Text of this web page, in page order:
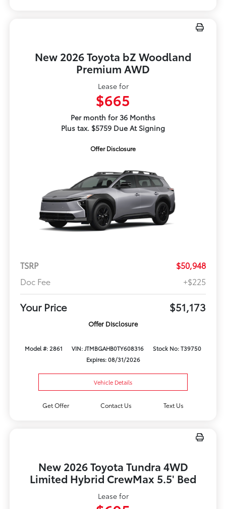
New 2026 Toyota bZ Woodland
Premium AWD
Lease for
$665
Per month for 36 Months
Plus tax. $5759 Due At Signing
Offer Disclosure
TSRP
$50,948
Doc Fee
+$225
Your Price $51,173
Offer Disclosure
Model #: 2861 VIN: JTMBGAHB0TY608316
Stock No: T39750
Expires: 08/31/2026
Vehicle Details
Get Offer Contact Us Text Us
New 2026 Toyota Tundra 4WD
Limited Hybrid CrewMax 5.5' Bed
Lease for